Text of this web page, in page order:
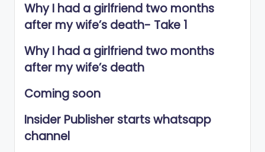
Why I had a girlfriend two months
after my wife’s death- Take 1
Why I had a girlfriend two months
after my wife’s death
Coming soon
Insider Publisher starts whatsapp
channel